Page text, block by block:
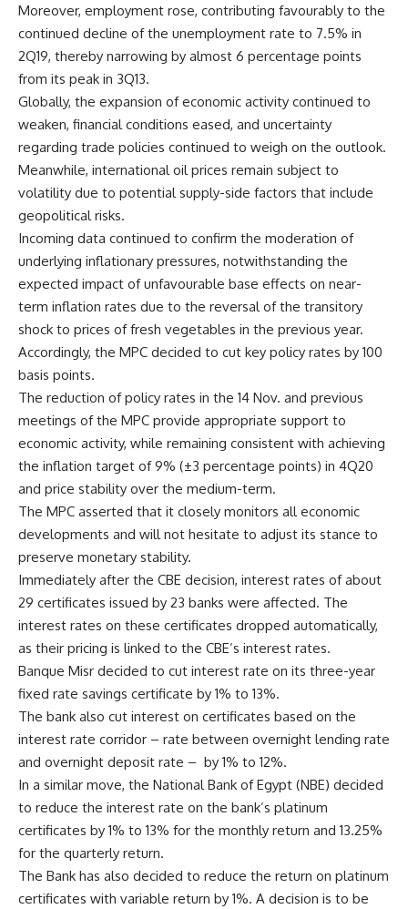
Moreover, employment rose, contributing favourably to the
continued decline of the unemployment rate to 7.5% in
2Q19, thereby narrowing by almost 6 percentage points
from its peak in 3Q13.
Globally, the expansion of economic activity continued to
weaken, financial conditions eased, and uncertainty
regarding trade policies continued to weigh on the outlook.
Meanwhile, international oil prices remain subject to
volatility due to potential supply-side factors that include
geopolitical risks.
Incoming data continued to confirm the moderation of
underlying inflationary pressures, notwithstanding the
expected impact of unfavourable base effects on near-
term inflation rates due to the reversal of the transitory
shock to prices of fresh vegetables in the previous year.
Accordingly, the MPC decided to cut key policy rates by 100
basis points.
The reduction of policy rates in the 14 Nov. and previous
meetings of the MPC provide appropriate support to
economic activity, while remaining consistent with achieving
the inflation target of 9% (±3 percentage points) in 4Q20
and price stability over the medium-term.
The MPC asserted that it closely monitors all economic
developments and will not hesitate to adjust its stance to
preserve monetary stability.
Immediately after the CBE decision, interest rates of about
29 certificates issued by 23 banks were affected. The
interest rates on these certificates dropped automatically,
as their pricing is linked to the CBE’s interest rates.
Banque Misr decided to cut interest rate on its three-year
fixed rate savings certificate by 1% to 13%.
The bank also cut interest on certificates based on the
interest rate corridor – rate between overnight lending rate
and overnight deposit rate – by 1% to 12%.
In a similar move, the National Bank of Egypt (NBE) decided
to reduce the interest rate on the bank’s platinum
certificates by 1% to 13% for the monthly return and 13.25%
for the quarterly return.
The Bank has also decided to reduce the return on platinum
certificates with variable return by 1%. A decision is to be